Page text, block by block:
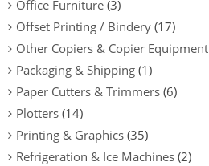
Office Furniture (3)
Offset Printing / Bindery (17)
Other Copiers & Copier Equipment
Packaging & Shipping (1)
Paper Cutters & Trimmers (6)
Plotters (14)
Printing & Graphics (35)
Refrigeration & Ice Machines (2)